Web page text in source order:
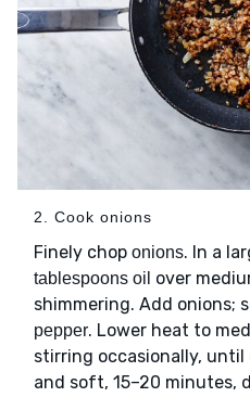
2. Cook onions
Finely chop onions. In a
tablespoons oil over
shimmering. Add onions;
pepper. Lower heat to
stirring occasionally, until
and soft, 15–20 minutes,